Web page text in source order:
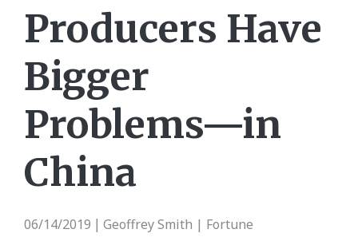
Producers Have
Bigger
Problems—in
China
06/14/2019 | Geoffrey Smith | Fortune